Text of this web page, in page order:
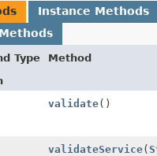
Instance Methods
Type
Method
validate()
validateService(